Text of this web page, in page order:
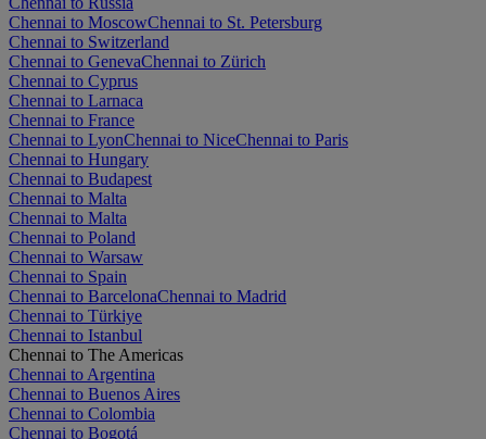
Chennai to MoscowChennai to St. Petersburg
Chennai to Switzerland
Chennai to GenevaChennai to Zürich
Chennai to Cyprus
Chennai to Larnaca
Chennai to France
Chennai to LyonChennai to NiceChennai to Paris
Chennai to Hungary
Chennai to Budapest
Chennai to Malta
Chennai to Malta
Chennai to Poland
Chennai to Warsaw
Chennai to Spain
Chennai to BarcelonaChennai to Madrid
Chennai to Türkiye
Chennai to Istanbul
Chennai to The Americas
Chennai to Argentina
Chennai to Buenos Aires
Chennai to Colombia
Chennai to Bogotá